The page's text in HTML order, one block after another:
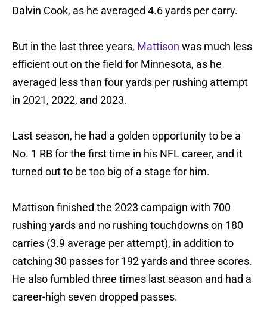
Dalvin Cook, as he averaged 4.6 yards per carry.
But in the last three years, Mattison was much less
efficient out on the field for Minnesota, as he
averaged less than four yards per rushing attempt
in 2021, 2022, and 2023.
Last season, he had a golden opportunity to be a
No. 1 RB for the first time in his NFL career, and it
turned out to be too big of a stage for him.
Mattison finished the 2023 campaign with 700
rushing yards and no rushing touchdowns on 180
carries (3.9 average per attempt), in addition to
catching 30 passes for 192 yards and three scores.
He also fumbled three times last season and had a
career-high seven dropped passes.